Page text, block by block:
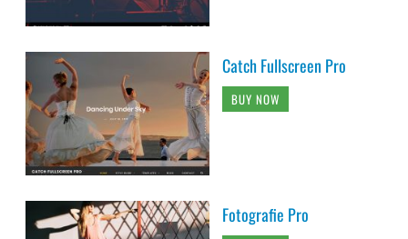
Catch Fullscreen Pro
BUY NOW
Fotografie Pro